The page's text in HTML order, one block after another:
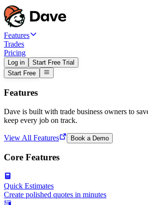
Features
Trades
Pricing
Log in
Start Free Trial
Start Free
Features
Dave is built with trade business owners to
keep every job on track.
View All Features Book a Demo
Core Features
Quick Estimates
Create polished quotes in minutes